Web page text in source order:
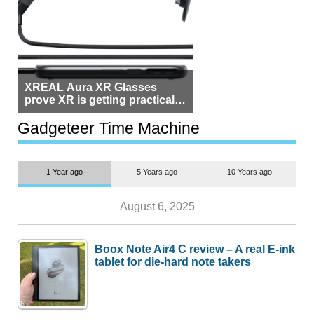
XREAL Aura XR Glasses
prove XR is getting practical,
but $1,500 is still too much for
most people
Gadgeteer Time Machine
1 Year ago 5 Years ago 10 Years ago
August 6, 2025
Boox Note Air4 C review – A real E-ink
tablet for die-hard note takers